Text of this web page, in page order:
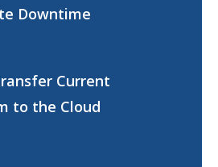
Downtime
Current
to the Cloud